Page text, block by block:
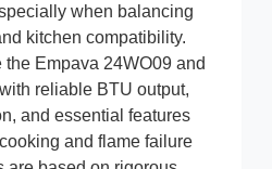
when balancing
kitchen compatibility.
Empava 24WO09 and
reliable BTU output,
and essential features
and flame failure